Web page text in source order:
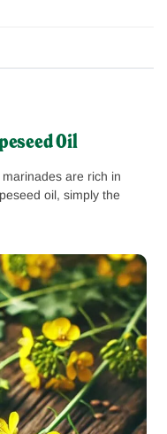
Oil
marinades are rich in
oil, simply the